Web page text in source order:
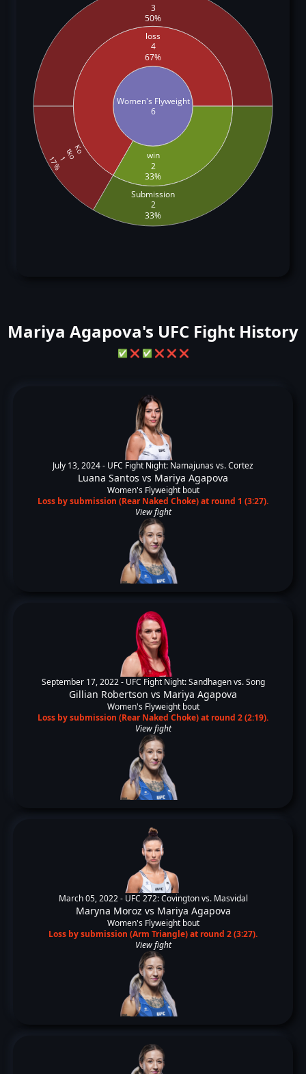
Women's Flyweight
6
loss
4
67%
win
2
33%
3
50%
Ko
tko
1
17%
Submission
2
33%
Mariya Agapova's UFC Fight History
✅ ❌ ✅ ❌ ❌ ❌
July 13, 2024 - UFC Fight Night: Namajunas vs. Cortez
Luana Santos vs Mariya Agapova
Women's Flyweight bout
Loss by submission (Rear Naked Choke) at round 1 (3:27).
View fight
September 17, 2022 - UFC Fight Night: Sandhagen vs. Song
Gillian Robertson vs Mariya Agapova
Women's Flyweight bout
Loss by submission (Rear Naked Choke) at round 2 (2:19).
View fight
March 05, 2022 - UFC 272: Covington vs. Masvidal
Maryna Moroz vs Mariya Agapova
Women's Flyweight bout
Loss by submission (Arm Triangle) at round 2 (3:27).
View fight